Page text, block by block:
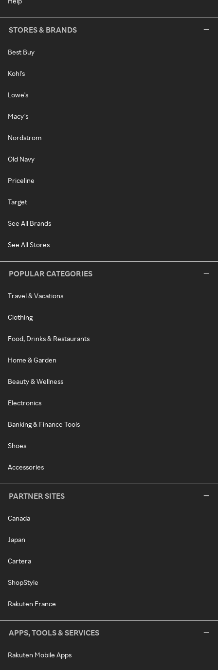
STORES & BRANDS
Best Buy
Kohl's
Lowe's
Macy's
Nordstrom
Old Navy
Priceline
Target
See All Brands
See All Stores
POPULAR CATEGORIES
Travel & Vacations
Clothing
Food, Drinks & Restaurants
Home & Garden
Beauty & Wellness
Electronics
Banking & Finance Tools
Shoes
Accessories
PARTNER SITES
Canada
Japan
Cartera
ShopStyle
Rakuten France
APPS, TOOLS & SERVICES
Rakuten Mobile Apps